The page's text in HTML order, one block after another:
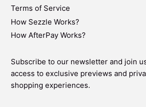
Terms of Service
How Sezzle Works?
How AfterPay Works?
Subscribe to our newsletter and join
access to exclusive previews and
shopping experiences.